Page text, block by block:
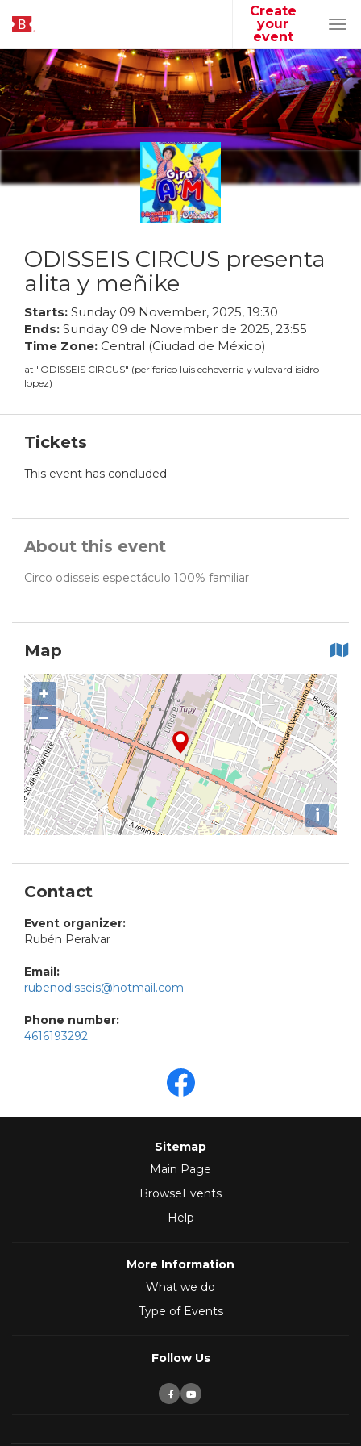
Create
your
event
ODISSEIS CIRCUS presenta
alita y meñike
Starts: Sunday 09 November, 2025, 19:30
Ends: Sunday 09 de November de 2025, 23:55
Time Zone: Central (Ciudad de México)
at "ODISSEIS CIRCUS" (periferico luis echeverria y vulevard isidro
lopez)
Tickets
This event has concluded
About this event
Circo odisseis espectáculo 100% familiar
Map
+
−
i
Contact
Event organizer:
Rubén Peralvar
Email:
rubenodisseis@hotmail.com
Phone number:
4616193292
Sitemap
Main Page
BrowseEvents
Help
More Information
What we do
Type of Events
Follow Us